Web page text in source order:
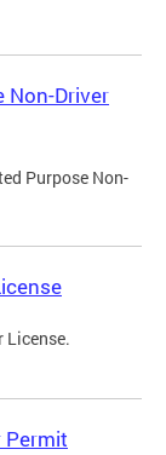
Non-Driver
Purpose Non-
License.
Permit